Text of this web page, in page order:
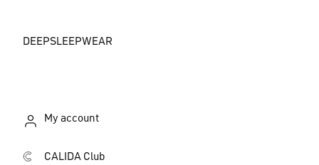
DEEPSLEEPWEAR
My account
CALIDA Club